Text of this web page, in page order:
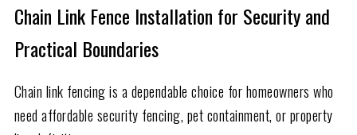
Chain Link Fence Installation for Security and
Practical Boundaries
Chain link fencing is a dependable choice for homeowners who
need affordable security fencing, pet containment, or property